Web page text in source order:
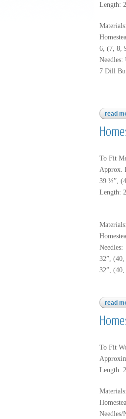
Length:
Materials:
6, (7, 8,
7 Dill
read
To Fit
Approx.
39 ½”,
Length:
Materials:
32”,
32”,
read
To Fit
Length:
Materials: